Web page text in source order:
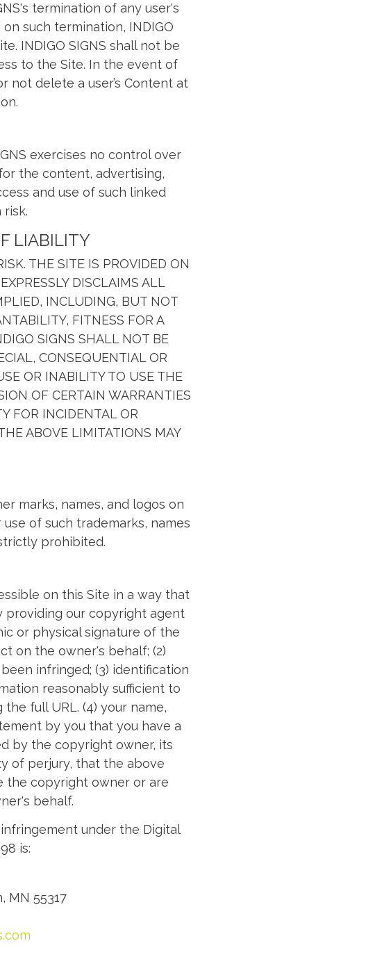
termination of any user's
such termination, INDIGO
INDIGO SIGNS shall not be
to the Site. In the event of
not delete a user’s Content at
exercises no control over
the content, advertising,
and use of such linked
LIABILITY
THE SITE IS PROVIDED ON
DISCLAIMS ALL
INCLUDING, BUT NOT
FITNESS FOR A
SIGNS SHALL NOT BE
CONSEQUENTIAL OR
OR INABILITY TO USE THE
OF CERTAIN WARRANTIES
FOR INCIDENTAL OR
ABOVE LIMITATIONS MAY
marks, names, and logos on
of such trademarks, names
prohibited.
on this Site in a way that
providing our copyright agent
or physical signature of the
on the owner's behalf; (2)
infringed; (3) identification
reasonably sufficient to
full URL. (4) your name,
by you that you have a
by the copyright owner, its
of perjury, that the above
the copyright owner or are
behalf.
under the Digital
is:
MN 55317